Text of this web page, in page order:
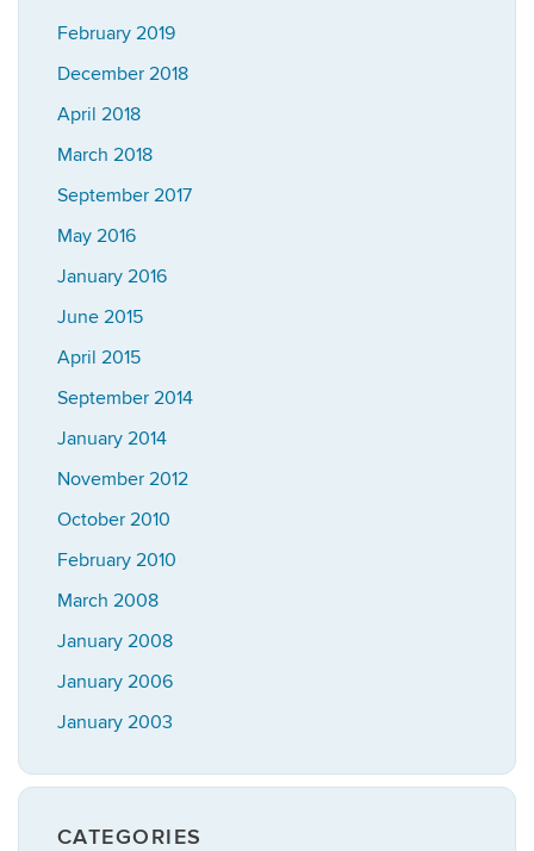
February 2019
December 2018
April 2018
March 2018
September 2017
May 2016
January 2016
June 2015
April 2015
September 2014
January 2014
November 2012
October 2010
February 2010
March 2008
January 2008
January 2006
January 2003
CATEGORIES